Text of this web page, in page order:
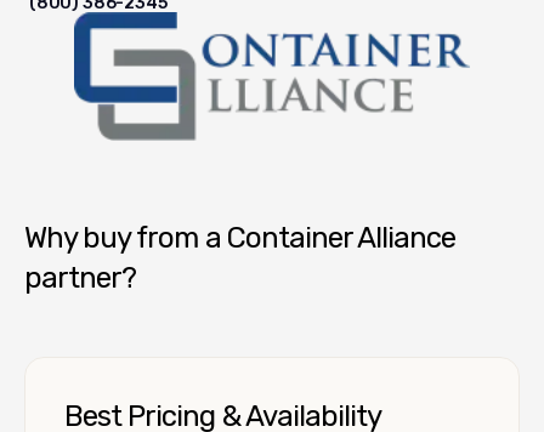
Why buy from a Container Alliance
partner?
Best Pricing & Availability